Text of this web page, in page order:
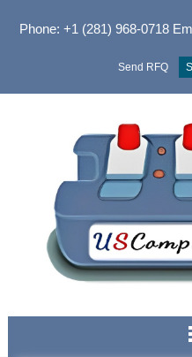
Phone: +1 (281) 968-0718
Send RFQ